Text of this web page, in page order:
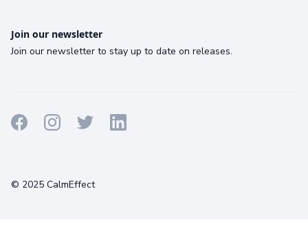
Join our newsletter
Join our newsletter to stay up to date on releases.
© 2025 CalmEffect